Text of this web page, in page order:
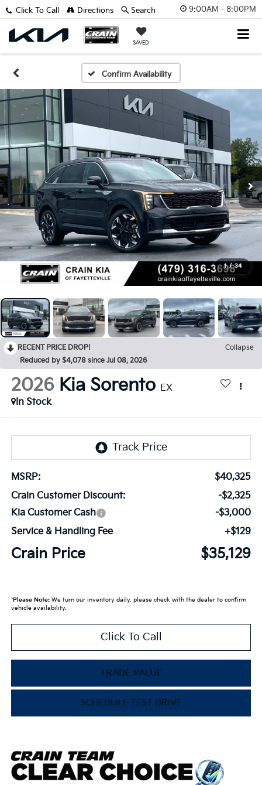
9:00AM - 8:00PM
SAVED
Click To Call Directions Search
Confirm Availability
1 / 34
RECENT PRICE DROP!
Collapse
Reduced by $4,078 since Jul 08, 2026
2026 Kia Sorento EX
In Stock
MSRP:
$40,325
Crain Customer Discount:
-$2,325
Kia Customer Cash
-$3,000
Service & Handling Fee
+$129
Crain Price $35,129
*Please Note:We turn our inventory daily, please check with the dealer to confirm
vehicle availability.
Click To Call
TRADE VALUE
SCHEDULE TEST DRIVE